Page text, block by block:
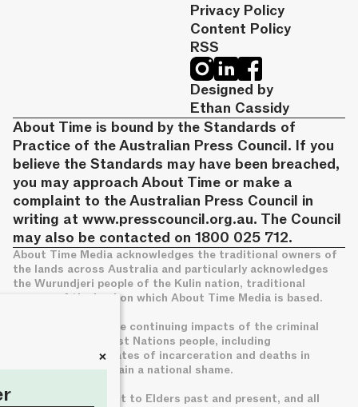
Privacy Policy
Content Policy
RSS
Designed by
Ethan Cassidy
About Time is bound by the Standards of
Practice of the Australian Press Council. If you
believe the Standards may have been breached,
you may approach About Time or make a
complaint to the Australian Press Council in
writing at www.presscouncil.org.au. The Council
may also be contacted on 1800 025 712.
About Time Media acknowledges the traditional owners of
the lands across Australia and particularly acknowledges
the Wurundjeri people of the Kulin nation, traditional
owners of the land on which About Time Media is based.
We acknowledge the continuing impacts of the criminal
legal system on First Nations people, including
disproportionate rates of incarceration and deaths in
custody, which remain a national shame.
We pay deep respect to Elders past and present, and all
+